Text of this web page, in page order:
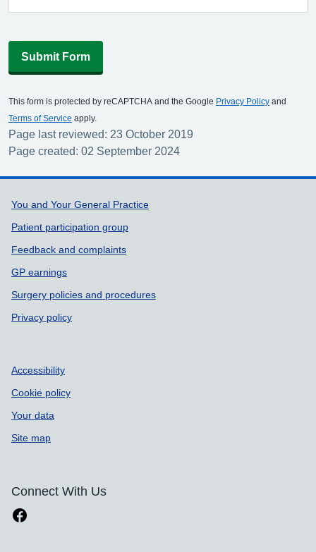
Submit Form
This form is protected by reCAPTCHA and the Google Privacy Policy and
Terms of Service apply.
Page last reviewed: 23 October 2019
Page created: 02 September 2024
Support links
You and Your General Practice
Patient participation group
Feedback and complaints
GP earnings
Surgery policies and procedures
Privacy policy
Accessibility
Cookie policy
Your data
Site map
Connect With Us